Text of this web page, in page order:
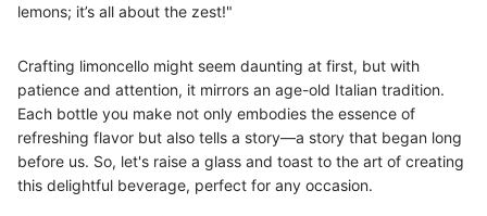
lemons; it’s all about the zest!"
Crafting limoncello might seem daunting at first, but with
patience and attention, it mirrors an age-old Italian tradition.
Each bottle you make not only embodies the essence of
refreshing flavor but also tells a story—a story that began long
before us. So, let's raise a glass and toast to the art of creating
this delightful beverage, perfect for any occasion.